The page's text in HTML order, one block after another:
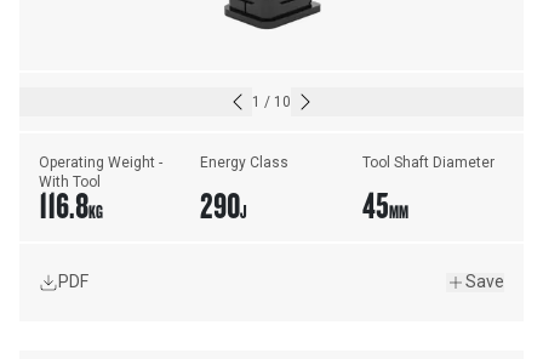
1 / 10
Operating Weight -
With Tool
116.8KG
Energy Class
290J
Tool Shaft Diameter
45MM
PDF Save